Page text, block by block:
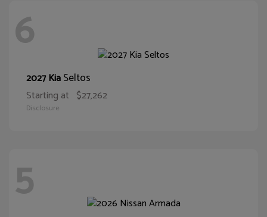
6
2027 KiaSeltos
Starting at $27,262
Disclosure
5